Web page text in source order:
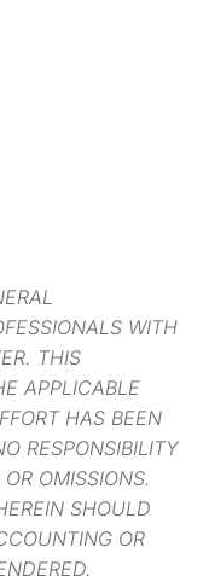
WITH
THIS
APPLICABLE
HAS BEEN
RESPONSIBILITY
OMISSIONS.
SHOULD
OR